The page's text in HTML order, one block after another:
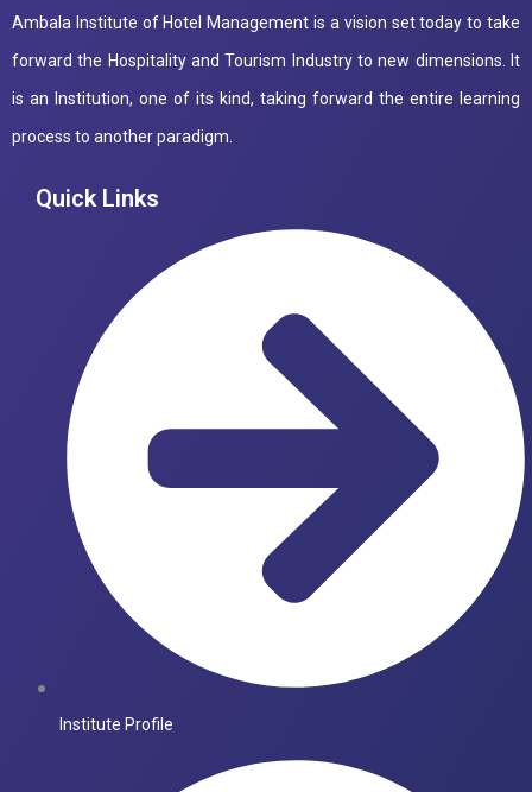
Ambala Institute of Hotel Management is a vision set today to take
forward the Hospitality and Tourism Industry to new dimensions. It
is an Institution, one of its kind, taking forward the entire learning
process to another paradigm.
Quick Links
Institute Profile